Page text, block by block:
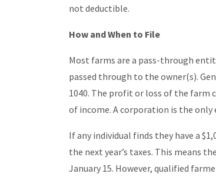
not deductible.
How and When to File
Most farms are a pass-through
passed through to the owner(s).
1040. The profit or loss of the farm
of income. A corporation is the
If any individual finds they have a
the next year’s taxes. This means
January 15. However, qualified